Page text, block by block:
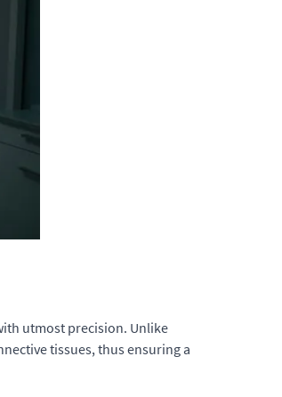
utmost precision. Unlike
tissues, thus ensuring a